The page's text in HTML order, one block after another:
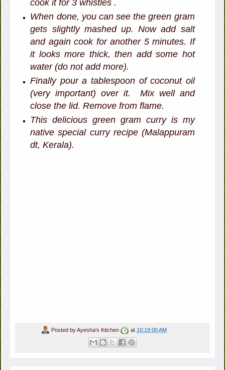
cook it for 3 whistles .
When done, you can see the green gram
gets slightly mashed up. Now add salt
and again cook for another 5 minutes. If
it looks more thick, then add some hot
water (do not add more).
Finally pour a tablespoon of coconut oil
(very important) over it. Mix well and
close the lid. Remove from flame.
This delicious green gram curry is my
native special curry recipe (Malappuram
dt, Kerala).
Posted byAyesha's Kitchen at 10:19:00 AM